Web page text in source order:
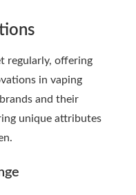
regularly, offering
in vaping
and their
unique attributes